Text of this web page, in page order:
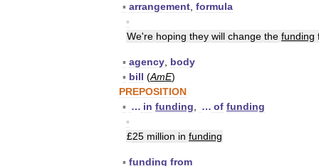
▪ arrangement formula
▪
We're hoping they will change the funding
▪ agency body
▪ bill (AmE)
PREPOSITION
▪ … in funding … of funding
▪
£25 million in funding
▪ funding from